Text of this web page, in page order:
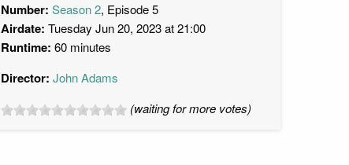
Number: Season 2, Episode 5
Airdate: Tuesday Jun 20, 2023 at 21:00
Runtime: 60 minutes
Director: John Adams
(waiting for more votes)